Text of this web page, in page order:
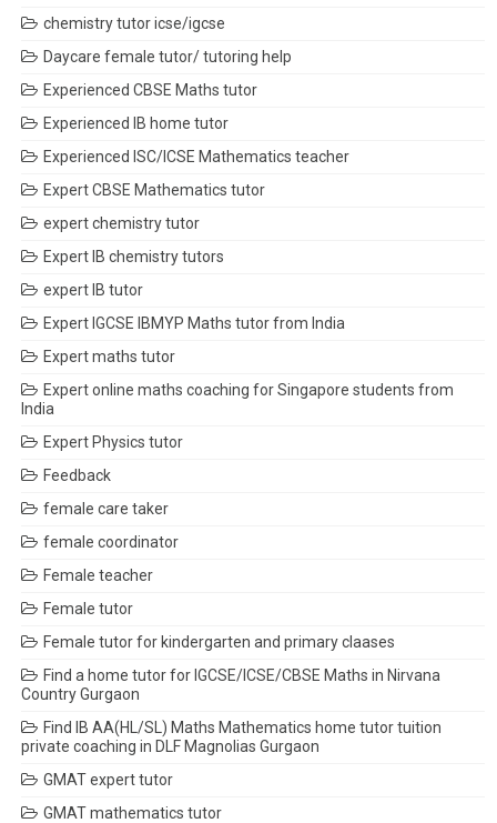
chemistry tutor icse/igcse
Daycare female tutor/ tutoring help
Experienced CBSE Maths tutor
Experienced IB home tutor
Experienced ISC/ICSE Mathematics teacher
Expert CBSE Mathematics tutor
expert chemistry tutor
Expert IB chemistry tutors
expert IB tutor
Expert IGCSE IBMYP Maths tutor from India
Expert maths tutor
Expert online maths coaching for Singapore students from
India
Expert Physics tutor
Feedback
female care taker
female coordinator
Female teacher
Female tutor
Female tutor for kindergarten and primary claases
Find a home tutor for IGCSE/ICSE/CBSE Maths in Nirvana
Country Gurgaon
Find IB AA(HL/SL) Maths Mathematics home tutor tuition
private coaching in DLF Magnolias Gurgaon
GMAT expert tutor
GMAT mathematics tutor